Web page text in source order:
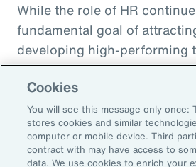
While the role of HR
fundamental goal of
developing high-performing
high priority and challenge.
important aspect to consider
an organization’s total
individual employees.
Cookies
You will see this message only once:
stores cookies and similar
computer or mobile device. Third
contract with may have access to
data. We use cookies to enrich your